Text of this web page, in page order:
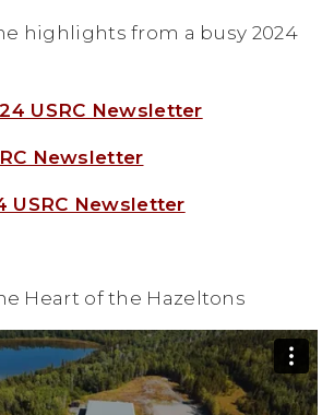
highlights from a busy 2024
USRC Newsletter
Newsletter
USRC Newsletter
Heart of the Hazeltons